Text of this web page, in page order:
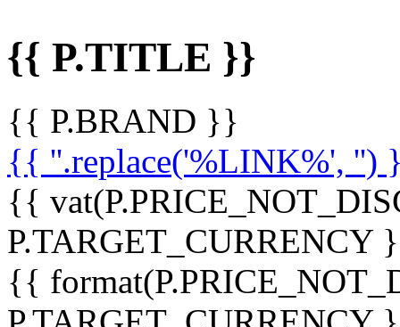
{{ P.TITLE }}
{{ P.BRAND }}
{{ ''.replace('%LINK%', '')
{{
P.TARGET_CURRENCY
{{